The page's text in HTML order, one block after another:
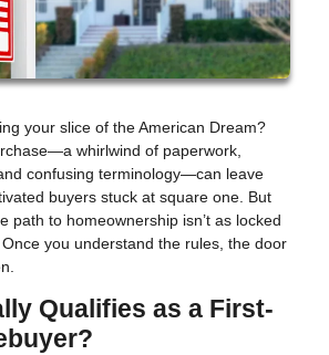
your slice of the American Dream?
whirlwind of paperwork,
confusing terminology—can leave
buyers stuck at square one. But
path to homeownership isn’t as locked
you understand the rules, the door
Qualifies as a First-